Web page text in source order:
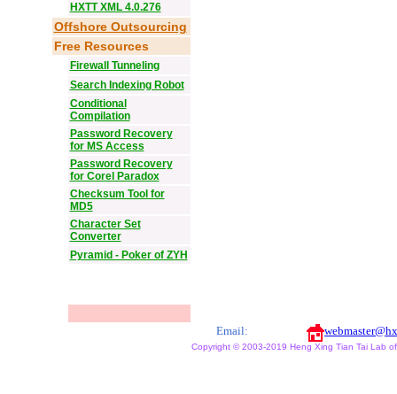
HXTT XML 4.0.276
Offshore Outsourcing
Free Resources
Firewall Tunneling
Search Indexing Robot
Conditional
Compilation
Password Recovery
for MS Access
Password Recovery
for Corel Paradox
Checksum Tool for
MD5
Character Set
Converter
Pyramid - Poker of ZYH
Email:
Copyright © 2003-2019 Heng Xing Tian Tai Lab